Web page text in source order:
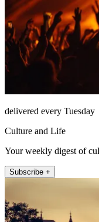
delivered every Tuesday
Culture and Life
Your weekly digest of
Subscribe +